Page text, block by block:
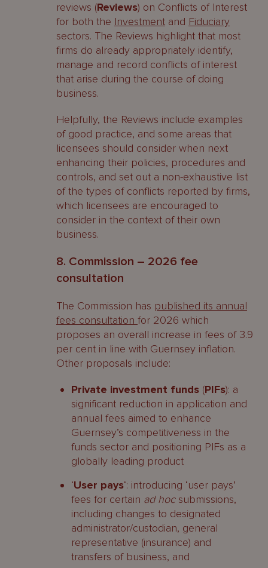
reviews (Reviews) on Conflicts of Interest
for both the Investment and Fiduciary
sectors. The Reviews highlight that most
firms do already appropriately identify,
manage and record conflicts of interest
that arise during the course of doing
business.
Helpfully, the Reviews include examples
of good practice, and some areas that
licensees should consider when next
enhancing their policies, procedures and
controls, and set out a non-exhaustive list
of the types of conflicts reported by firms,
which licensees are encouraged to
consider in the context of their own
business.
8. Commission – 2026 fee
consultation
The Commission has published its annual
fees consultation for 2026 which
proposes an overall increase in fees of 3.9
per cent in line with Guernsey inflation.
Other proposals include:
Private investment funds (PIFs): a
significant reduction in application and
annual fees aimed to enhance
Guernsey’s competitiveness in the
funds sector and positioning PIFs as a
globally leading product
‘User pays‘: introducing ‘user pays’
fees for certain ad hocsubmissions,
including changes to designated
administrator/custodian, general
representative (insurance) and
transfers of business, and